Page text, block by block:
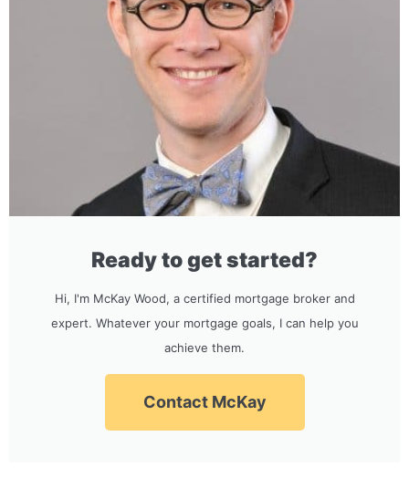
Ready to get started?
Hi, I'm McKay Wood, a certified mortgage broker and
expert. Whatever your mortgage goals, I can help you
achieve them.
Contact McKay